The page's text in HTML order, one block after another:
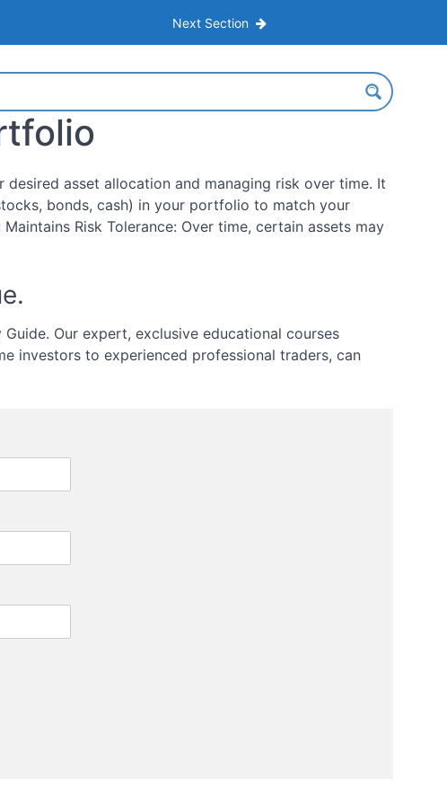
Next Section
asset allocation and managing risk over time. It
bonds, cash) in your portfolio to match your
Risk Tolerance: Over time, certain assets may
Our expert, exclusive educational courses
investors to experienced professional traders, can